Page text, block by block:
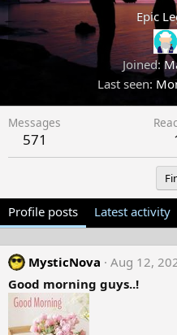
Epic
Joined
Last seen
Messages
571
Profile posts Latest activity
MysticNova
Aug 12,
Good morning guys..!